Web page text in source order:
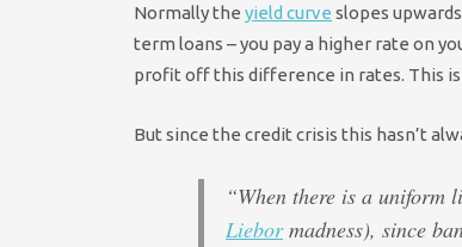
Normally the yield curve slopes
term loans – you pay a higher rate on
profit off this difference in rates. This
But since the credit crisis this hasn’t
“When there is a uniform
Liebormadness), since